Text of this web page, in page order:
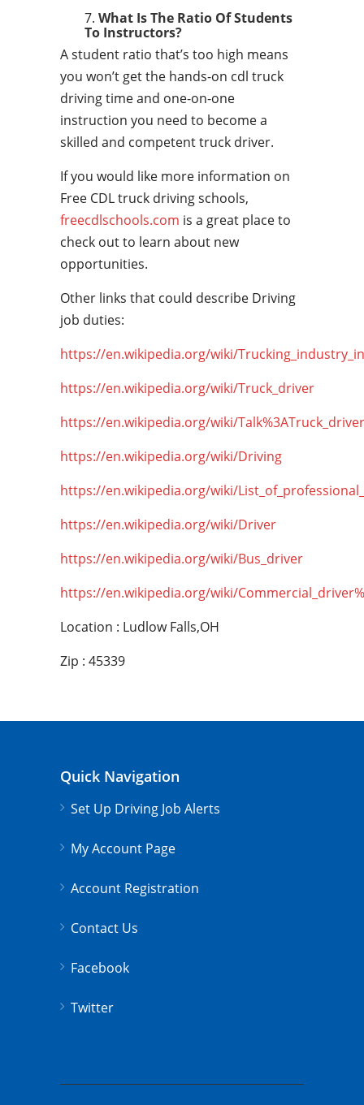
What Is The Ratio Of Students
To Instructors?
A student ratio that’s too high means
you won’t get the hands-on cdl truck
driving time and one-on-one
instruction you need to become a
skilled and competent truck driver.
If you would like more information on
Free CDL truck driving schools,
freecdlschools.com is a great place to
check out to learn about new
opportunities.
Other links that could describe Driving
job duties:
https://en.wikipedia.org/wiki/
https://en.wikipedia.org/wiki/Truck_driver
https://en.wikipedia.org/wiki/Talk%3ATruck_driver
https://en.wikipedia.org/wiki/Driving
https://en.wikipedia.org/wiki/
https://en.wikipedia.org/wiki/Driver
https://en.wikipedia.org/wiki/Bus_driver
https://en.wikipedia.org/wiki/
Location : Ludlow Falls,OH
Zip : 45339
Quick Navigation
Set Up Driving Job Alerts
My Account Page
Account Registration
Contact Us
Facebook
Twitter